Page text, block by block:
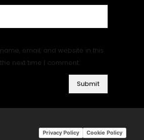
email, and website in this
next time I comment.
Privacy Policy Cookie Policy